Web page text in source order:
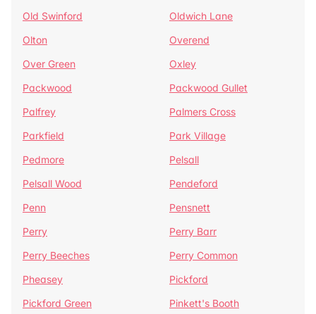
Old Swinford
Oldwich Lane
Olton
Overend
Over Green
Oxley
Packwood
Packwood Gullet
Palfrey
Palmers Cross
Parkfield
Park Village
Pedmore
Pelsall
Pelsall Wood
Pendeford
Penn
Pensnett
Perry
Perry Barr
Perry Beeches
Perry Common
Pheasey
Pickford
Pickford Green
Pinkett's Booth